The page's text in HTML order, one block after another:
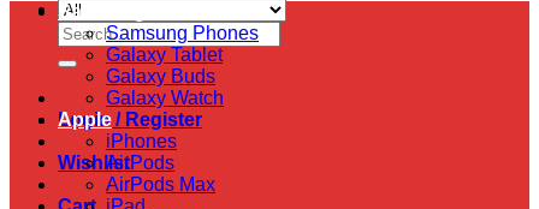
Search
for:
Login / Register
Wishlist
Samsung
Samsung Phones
Galaxy Tablet
Galaxy Buds
Galaxy Watch
Apple
iPhones
AirPods
AirPods Max